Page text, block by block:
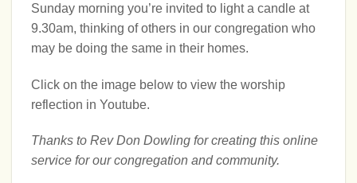
Sunday morning you’re invited to light a candle at
9.30am, thinking of others in our congregation who
may be doing the same in their homes.
Click on the image below to view the worship
reflection in Youtube.
Thanks to Rev Don Dowling for creating this online
service for our congregation and community.